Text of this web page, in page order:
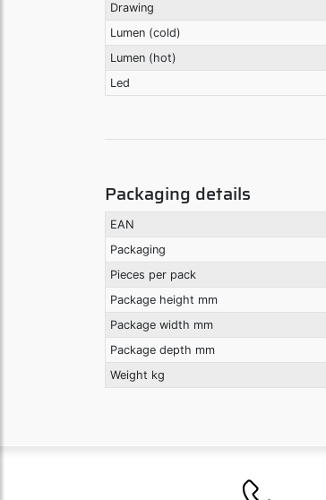
Drawing
Lumen (cold)
Lumen (hot)
Led
Packaging details
EAN
Packaging
Pieces per pack
Package height mm
Package width mm
Package depth mm
Weight kg